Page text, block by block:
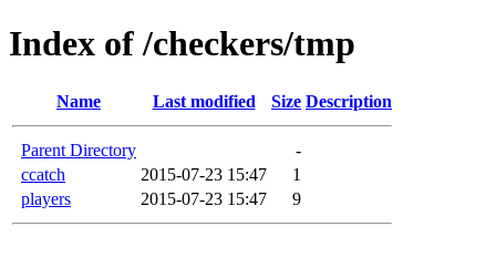
Index of /checkers/tmp
Name Last modified Size Description
Parent Directory
-
ccatch
2015-07-23 15:47
1
players
2015-07-23 15:47 9